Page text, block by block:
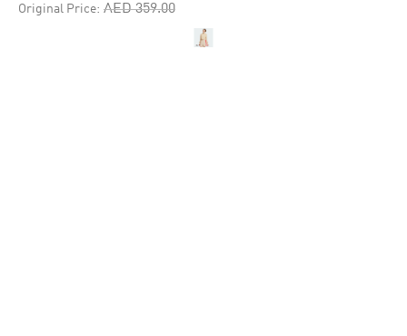
Original Price: Price reduced from
AED 359.00to